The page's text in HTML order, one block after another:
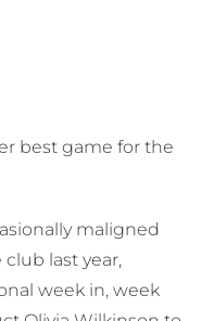
best game for the
maligned
last year,
week in, week